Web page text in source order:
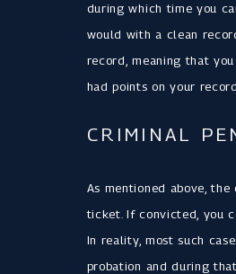
during which time you
would with a clean
record, meaning that
had points on your
CRIMINAL
As mentioned above,
ticket. If convicted, you
In reality, most such
probation and during